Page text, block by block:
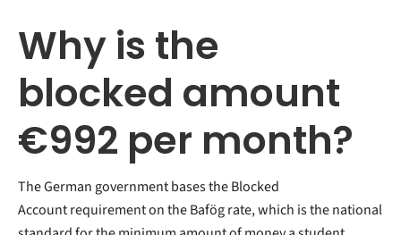
Why is the
blocked amount
€992 per month?
The German government bases the Blocked
Account requirement on the Bafög rate, which is the national